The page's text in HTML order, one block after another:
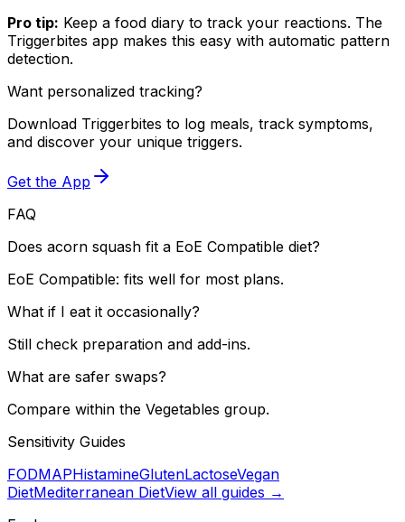
Pro tip: Keep a food diary to track your reactions. The
Triggerbites app makes this easy with automatic pattern
detection.
Want personalized tracking?
Download Triggerbites to log meals, track symptoms,
and discover your unique triggers.
Get the App
FAQ
Does acorn squash fit a EoE Compatible diet?
EoE Compatible: fits well for most plans.
What if I eat it occasionally?
Still check preparation and add-ins.
What are safer swaps?
Compare within the Vegetables group.
Sensitivity Guides
FODMAPHistamineGlutenLactoseVegan
DietMediterranean DietView all guides →